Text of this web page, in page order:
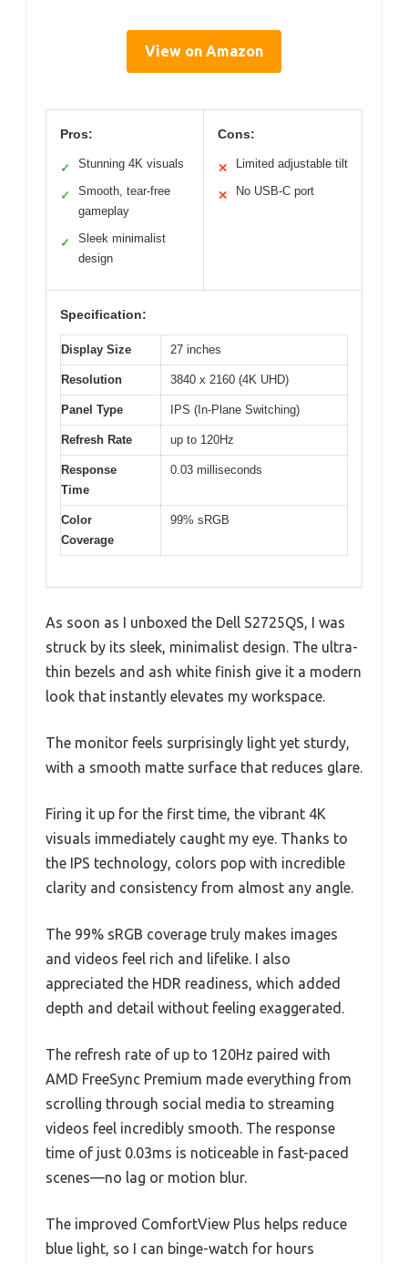
View on Amazon
Pros:
✓ Stunning 4K visuals
✓
Smooth, tear-free
gameplay
✓
Sleek minimalist
design
Cons:
✕ Limited adjustable tilt
✕ No USB-C port
Specification:
Display Size 27 inches
Resolution 3840 x 2160 (4K UHD)
Panel Type IPS (In-Plane Switching)
Refresh Rate up to 120Hz
Response
Time
0.03 milliseconds
Color
Coverage
99% sRGB
As soon as I unboxed the Dell S2725QS, I was
struck by its sleek, minimalist design. The ultra-
thin bezels and ash white finish give it a modern
look that instantly elevates my workspace.
The monitor feels surprisingly light yet sturdy,
with a smooth matte surface that reduces glare.
Firing it up for the first time, the vibrant 4K
visuals immediately caught my eye. Thanks to
the IPS technology, colors pop with incredible
clarity and consistency from almost any angle.
The 99% sRGB coverage truly makes images
and videos feel rich and lifelike. I also
appreciated the HDR readiness, which added
depth and detail without feeling exaggerated.
The refresh rate of up to 120Hz paired with
AMD FreeSync Premium made everything from
scrolling through social media to streaming
videos feel incredibly smooth. The response
time of just 0.03ms is noticeable in fast-paced
scenes—no lag or motion blur.
The improved ComfortView Plus helps reduce
blue light, so I can binge-watch for hours